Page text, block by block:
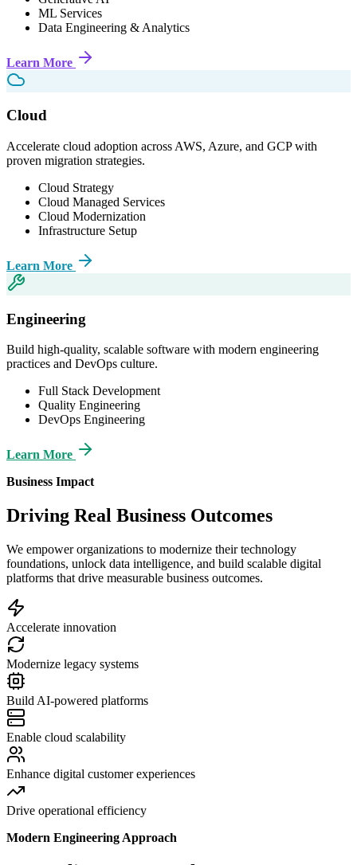
ML Services
Data Engineering & Analytics
Learn More
Cloud
Accelerate cloud adoption across AWS, Azure, and GCP with
proven migration strategies.
Cloud Strategy
Cloud Managed Services
Cloud Modernization
Infrastructure Setup
Learn More
Engineering
Build high-quality, scalable software with modern engineering
practices and DevOps culture.
Full Stack Development
Quality Engineering
DevOps Engineering
Learn More
Business Impact
Driving Real Business Outcomes
We empower organizations to modernize their technology
foundations, unlock data intelligence, and build scalable digital
platforms that drive measurable business outcomes.
Accelerate innovation
Modernize legacy systems
Build AI-powered platforms
Enable cloud scalability
Enhance digital customer experiences
Drive operational efficiency
Modern Engineering Approach